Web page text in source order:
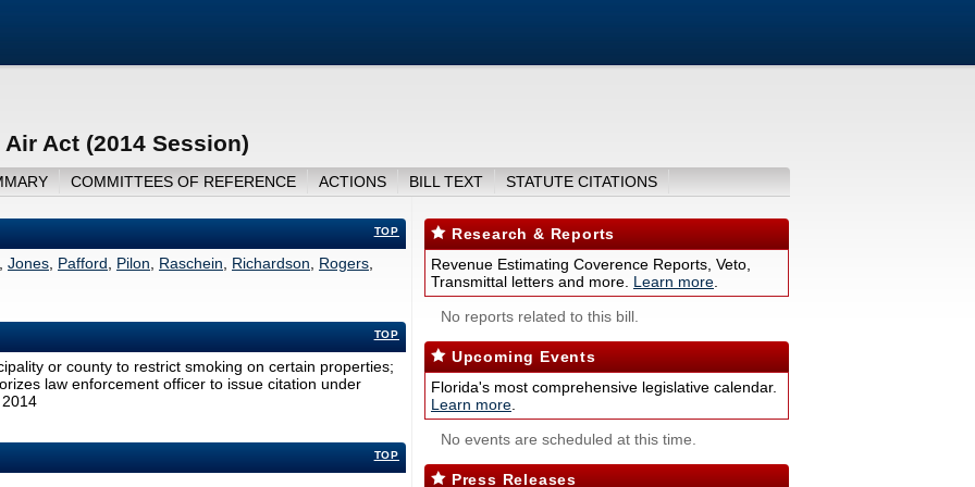
Act (2014 Session)
COMMITTEES OF REFERENCE ACTIONS BILL TEXT STATUTE CITATIONS
TOP
Jones Pafford Pilon Raschein Richardson Rogers
TOP
or county to restrict smoking on certain properties;
law enforcement officer to issue citation under
TOP
Research & Reports
Revenue Estimating Coverence Reports, Veto,
Transmittal letters and more. Learn more
No reports related to this bill.
Upcoming Events
Florida's most comprehensive legislative calendar.
Learn more
No events are scheduled at this time.
Press Releases